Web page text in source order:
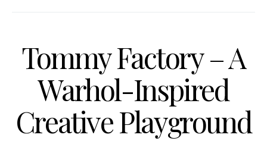
Tommy Factory – A
Warhol-Inspired
Creative Playground